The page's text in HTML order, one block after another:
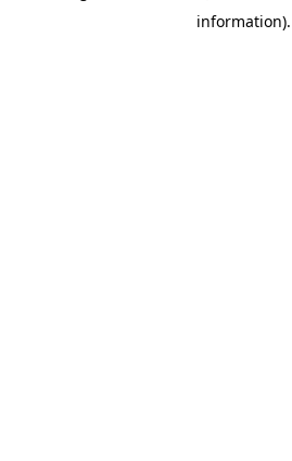
information).